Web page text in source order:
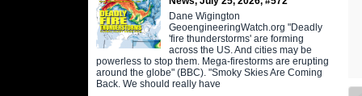
Dane Wigington
GeoengineeringWatch.org "Deadly
'fire thunderstorms' are forming
across the US. And cities may be
powerless to stop them. Mega-firestorms are erupting
around the globe" (BBC). "Smoky Skies Are Coming
Back. We should really have